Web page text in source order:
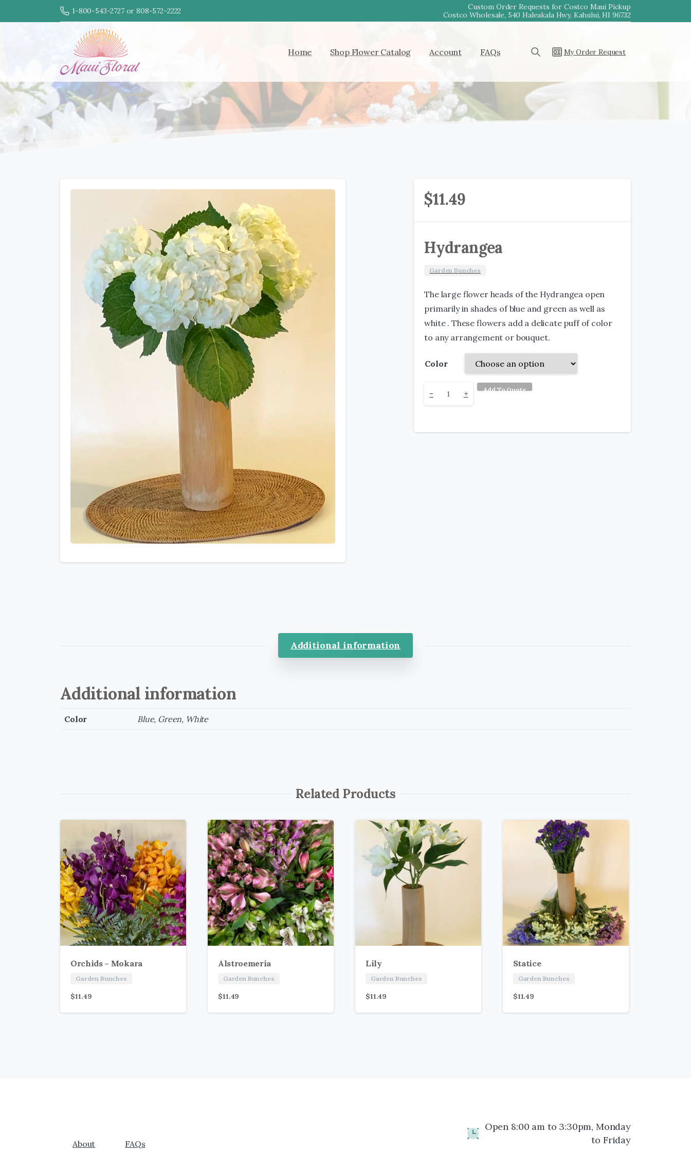
1-800-543-2727 or 808-572-2222
Custom Order Requests for Costco Maui Pickup
Costco Wholesale, 540 Haleakala Hwy, Kahului, HI 96732
Home Shop Flower Catalog Account FAQs
Search
My Order Request
$11.49
Hydrangea
Garden Bunches
The large flower heads of the Hydrangea open
primarily in shades of blue and green as well as
white . These flowers add a delicate puff of color
to any arrangement or bouquet.
Color
Hydrangea
- + Add To Quote
Additional information
Additional information
Color Blue, Green, White
Related Products
Orchids – Mokara
Garden Bunches
$11.49
Alstroemeria
Garden Bunches
$11.49
Lily
Garden Bunches
$11.49
Statice
Garden Bunches
$11.49
About FAQs
Open 8:00 am to 3:30pm, Monday
to Friday